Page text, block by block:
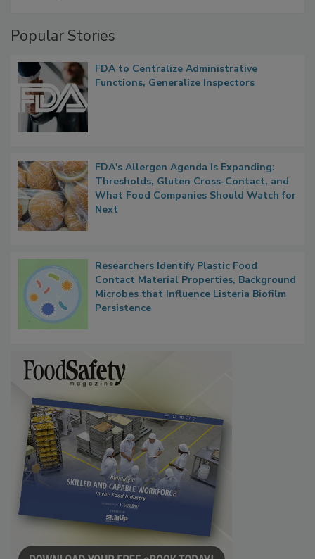
Popular Stories
FDA to Centralize Administrative
Functions, Generalize Inspectors
FDA's Allergen Agenda Is Expanding:
Thresholds, Gluten Cross-Contact, and
What Food Companies Should Watch for
Next
Researchers Identify Plastic Food
Contact Material Properties, Background
Microbes that Influence Listeria Biofilm
Persistence